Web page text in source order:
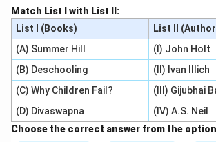
Match List I with List II:
List I (Books)
List II
(A) Summer Hill
(I) John Holt
(B) Deschooling
(II) Ivan Illich
(C) Why Children Fail?
(III) Gijubhai
(D) Divaswapna
(IV) A.S. Neil
Choose the correct answer from the